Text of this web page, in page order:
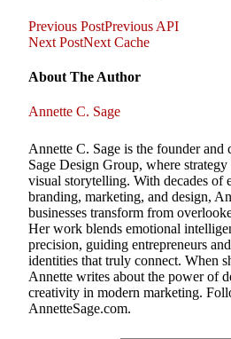
Previous PostPrevious API
Next PostNext Cache
About The Author
Annette C. Sage
Annette C. Sage is the founder and
Sage Design Group, where
visual storytelling. With decades of
branding, marketing, and design,
businesses transform from
Her work blends emotional
precision, guiding entrepreneurs
identities that truly connect. When
Annette writes about the power of
creativity in modern marketing.
AnnetteSage.com.